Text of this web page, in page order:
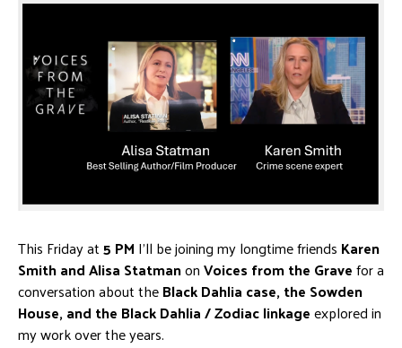
This Friday at5 PM I’ll be joining my longtime friends Karen
Smith and Alisa StatmanonVoices from the Gravefor a
conversation about theBlack Dahlia case, the Sowden
House, and the Black Dahlia / Zodiac linkageexplored in
my work over the years.